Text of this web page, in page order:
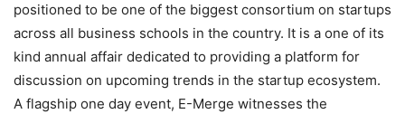
positioned to be one of the biggest consortium on startups
across all business schools in the country. It is a one of its
kind annual affair dedicated to providing a platform for
discussion on upcoming trends in the startup ecosystem.
A flagship one day event, E-Merge witnesses the